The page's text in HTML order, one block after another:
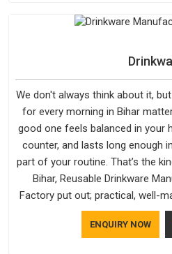
not betray you after a
We don't always think about it,
for every morning in Bihar
good one feels balanced in your
counter, and lasts long enough
part of your routine. That’s the
Bihar, Reusable Drinkware
Factory put out; practical, well-
of personality. If you are looking
in Bihar, we're based in
ENQUIRY NOW